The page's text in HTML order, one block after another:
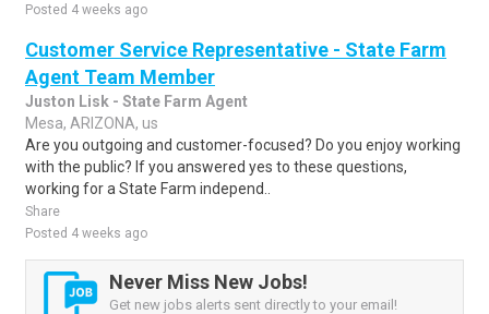
Posted 4 weeks ago
Customer Service Representative - State Farm
Agent Team Member
Juston Lisk - State Farm Agent
Mesa, ARIZONA, us
Are you outgoing and customer-focused? Do you enjoy working
with the public? If you answered yes to these questions,
working for a State Farm independ..
Share
Posted 4 weeks ago
Never Miss New Jobs!
Get new jobs alerts sent directly to your email!